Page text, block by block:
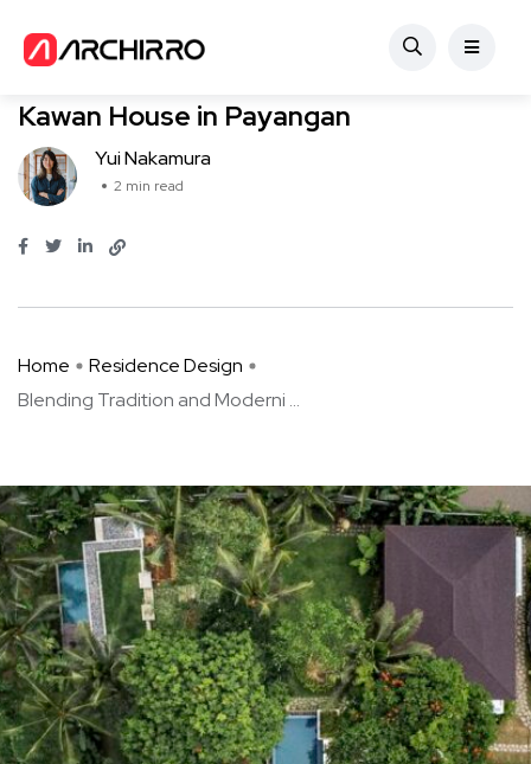
Residence Design
Blending Tradition and Modernity: Le
Kawan House in Payangan
Yui Nakamura
2 min read
Home
Residence Design
Blending Tradition and Moderni ...